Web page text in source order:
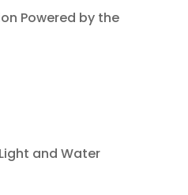
Powered by the
and Water